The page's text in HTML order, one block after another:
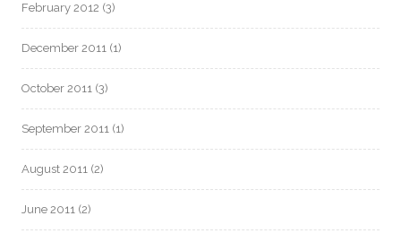
February 2012 (3)
December 2011 (1)
October 2011 (3)
September 2011 (1)
August 2011 (2)
June 2011 (2)